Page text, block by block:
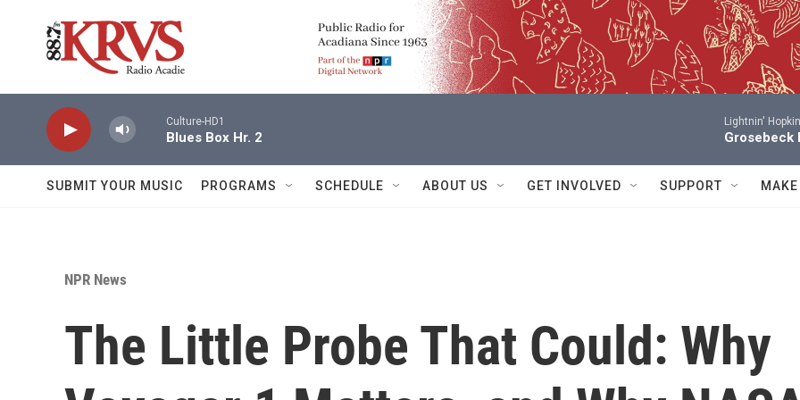
Culture-HD1
Blues Box Hr. 2
Lightnin'
Grosebeck
SUBMIT YOUR MUSIC PROGRAMS SCHEDULE ABOUT US GET INVOLVED SUPPORT
NPR News
The Little Probe That Could: Why